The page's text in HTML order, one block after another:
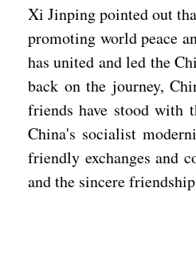
Xi Jinping pointed out
promoting world peace
has united and led the
back on the journey,
friends have stood with
China's socialist
friendly exchanges and
and the sincere